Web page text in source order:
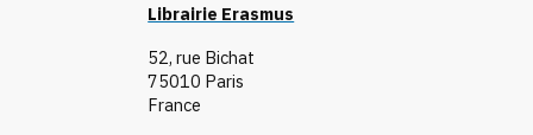
Librairie Erasmus
52, rue Bichat
75010 Paris
France